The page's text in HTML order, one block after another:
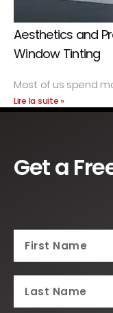
Aesthetics and
Window Tinting
Most of us spend
Lire la suite »
Get a